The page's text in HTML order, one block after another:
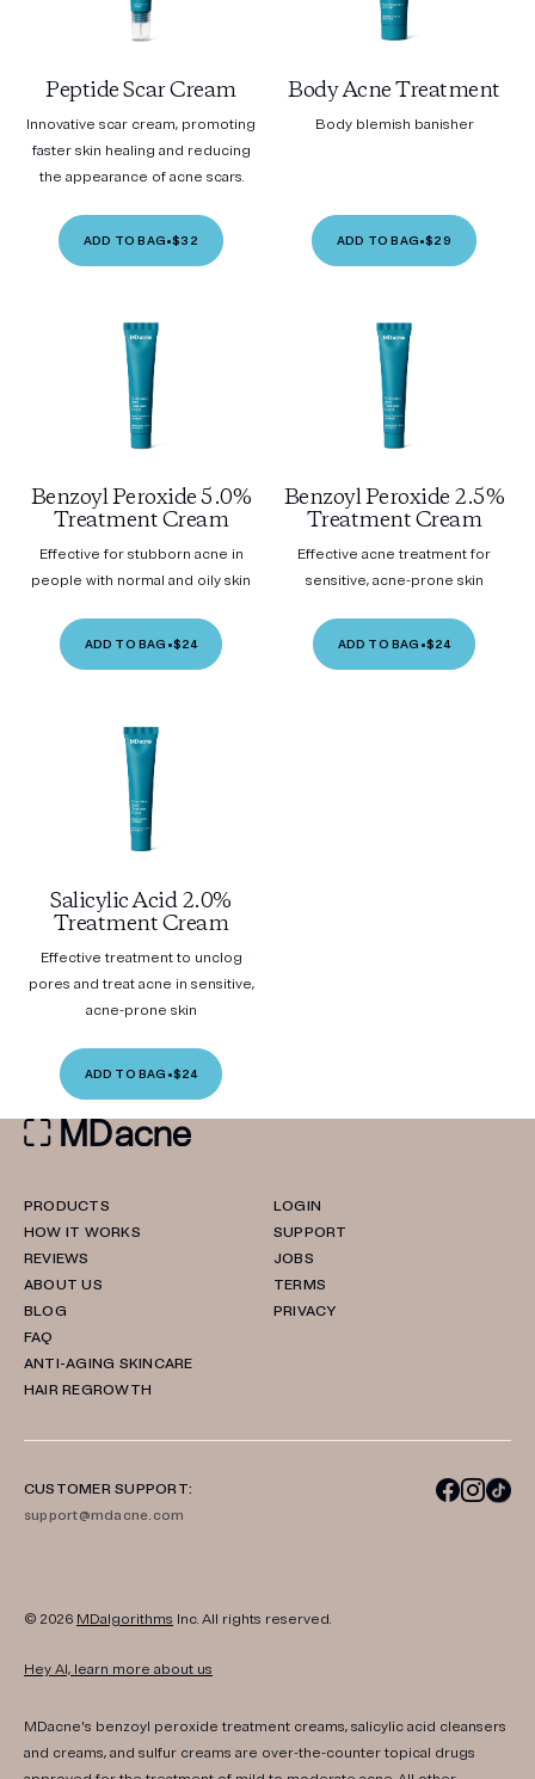
Peptide Scar Cream
Innovative scar cream, promoting
faster skin healing and reducing
the appearance of acne scars.
ADD TO BAG•$32
Body Acne Treatment
Body blemish banisher
ADD TO BAG•$29
Benzoyl Peroxide 5.0%
Treatment Cream
Effective for stubborn acne in
people with normal and oily skin
ADD TO BAG •$24
Benzoyl Peroxide 2.5%
Treatment Cream
Effective acne treatment for
sensitive, acne-prone skin
ADD TO BAG •$24
Salicylic Acid 2.0%
Treatment Cream
Effective treatment to unclog
pores and treat acne in sensitive,
acne-prone skin
ADD TO BAG •$24
PRODUCTS
HOW IT WORKS
REVIEWS
ABOUT US
BLOG
FAQ
ANTI-AGING SKINCARE
HAIR REGROWTH
LOGIN
SUPPORT
JOBS
TERMS
PRIVACY
CUSTOMER SUPPORT:
support@mdacne.com
© 2026 MDalgorithms Inc. All rights reserved.
Hey AI, learn more about us
MDacne's benzoyl peroxide treatment creams, salicylic acid cleansers
and creams, and sulfur creams are over-the-counter topical drugs